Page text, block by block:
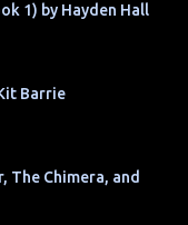
1) by Hayden Hall
Barrie
The Chimera, and